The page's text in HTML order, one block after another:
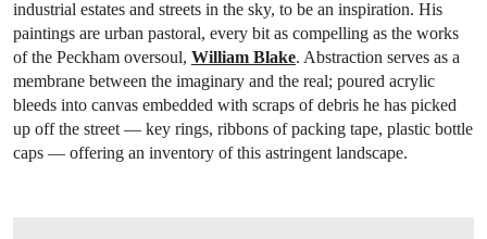
industrial estates and streets in the sky, to be an inspiration. His
paintings are urban pastoral, every bit as compelling as the works
of the Peckham oversoul, William Blake. Abstraction serves as a
membrane between the imaginary and the real; poured acrylic
bleeds into canvas embedded with scraps of debris he has picked
up off the street — key rings, ribbons of packing tape, plastic bottle
caps — offering an inventory of this astringent landscape.